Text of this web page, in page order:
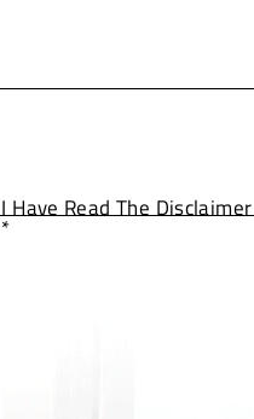
I Have Read The Disclaimer
*